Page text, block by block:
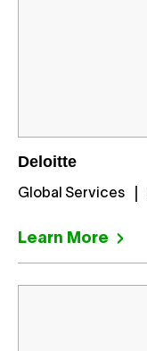
Deloitte
Global Services
Learn More